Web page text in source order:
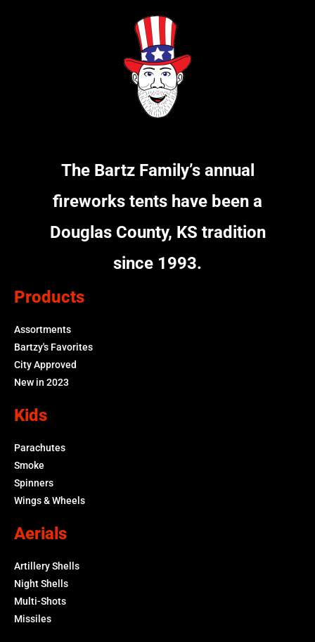
The Bartz Family’s annual
fireworks tents have been a
Douglas County, KS tradition
since 1993.
Products
Assortments
Bartzy's Favorites
City Approved
New in 2023
Kids
Parachutes
Smoke
Spinners
Wings & Wheels
Aerials
Artillery Shells
Night Shells
Multi-Shots
Missiles